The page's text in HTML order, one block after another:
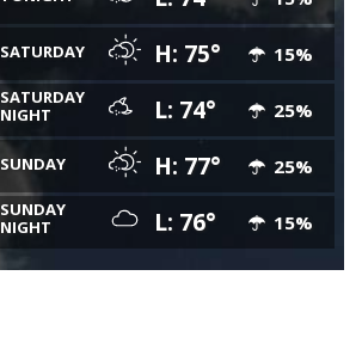
SATURDAY H: 75° 15%
SATURDAY
NIGHT
L: 74° 25%
SUNDAY H: 77° 25%
SUNDAY
NIGHT
L: 76° 15%